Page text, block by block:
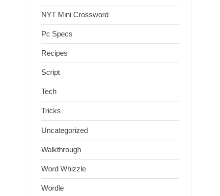
NYT Mini Crossword
Pc Specs
Recipes
Script
Tech
Tricks
Uncategorized
Walkthrough
Word Whizzle
Wordle